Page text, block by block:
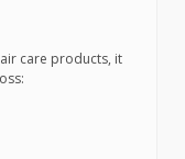
care products, it